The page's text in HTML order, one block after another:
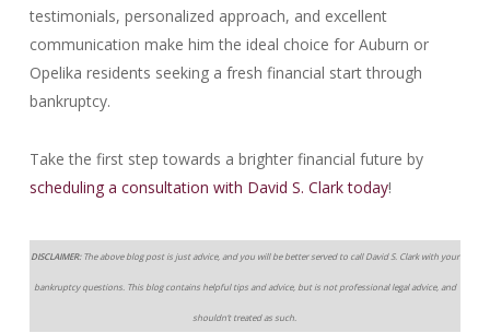
testimonials, personalized approach, and excellent
communication make him the ideal choice for Auburn or
Opelika residents seeking a fresh financial start through
bankruptcy.
Take the first step towards a brighter financial future by
scheduling a consultation with David S. Clark today!
DISCLAIMER:The above blog post is just advice, and you will be better served to call David S. Clark with your
bankruptcy questions. This blog contains helpful tips and advice, but is not professional legal advice, and
shouldn’t treated as such.